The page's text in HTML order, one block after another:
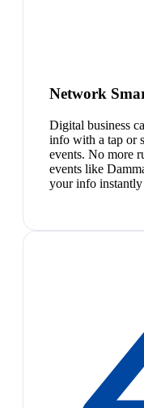
Network
Digital business
info with a tap or
events. No more
events like
your info